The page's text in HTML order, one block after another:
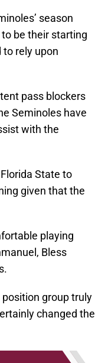
season
be their starting
rely upon
pass blockers
Seminoles have
with the
State to
given that the
playing
Bless
group truly
changed the